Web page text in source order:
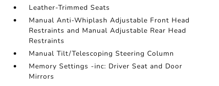
Leather-Trimmed Seats
Manual Anti-Whiplash Adjustable Front Head
Restraints and Manual Adjustable Rear Head
Restraints
Manual Tilt/Telescoping Steering Column
Memory Settings -inc: Driver Seat and Door
Mirrors